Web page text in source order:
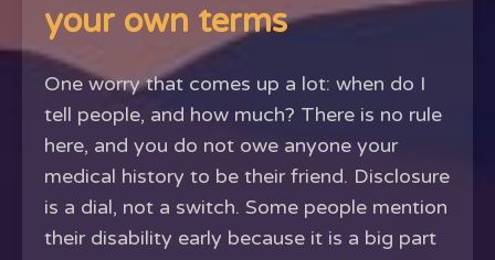
your own terms
One worry that comes up a lot: when do I
tell people, and how much? There is no rule
here, and you do not owe anyone your
medical history to be their friend. Disclosure
is a dial, not a switch. Some people mention
their disability early because it is a big part